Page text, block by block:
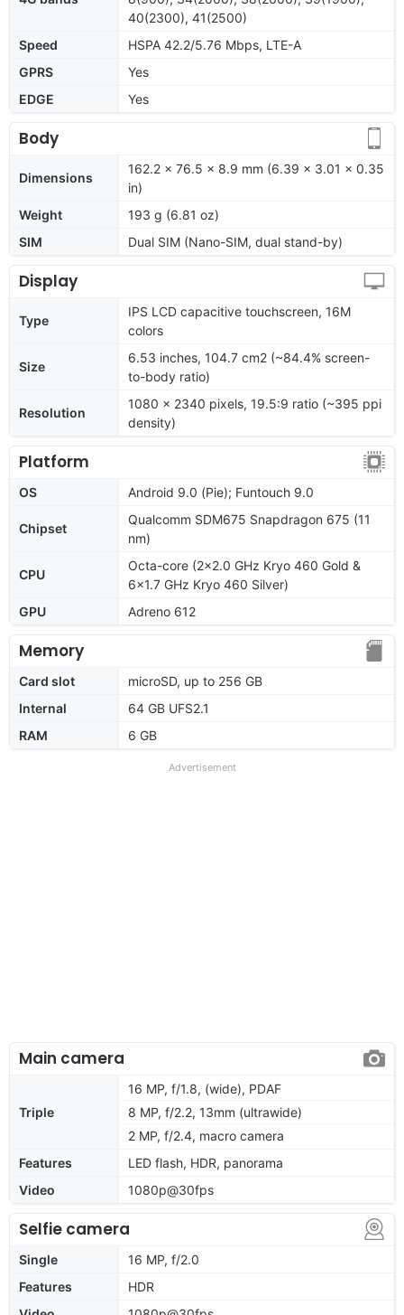
40(2300), 41(2500)
Speed
HSPA 42.2/5.76 Mbps, LTE-A
GPRS
Yes
EDGE
Yes
Body
Dimensions
162.2 x 76.5 x 8.9 mm (6.39 x 3.01 x 0.35
in)
Weight
193 g (6.81 oz)
SIM
Dual SIM (Nano-SIM, dual stand-by)
Display
Type
IPS LCD capacitive touchscreen, 16M
colors
Size
6.53 inches, 104.7 cm2 (~84.4% screen-
to-body ratio)
Resolution
1080 x 2340 pixels, 19.5:9 ratio (~395 ppi
density)
Platform
OS Android 9.0 (Pie); Funtouch 9.0
Chipset
Qualcomm SDM675 Snapdragon 675 (11
nm)
CPU
Octa-core (2x2.0 GHz Kryo 460 Gold &
6x1.7 GHz Kryo 460 Silver)
GPU
Adreno 612
Memory
Card slot
microSD, up to 256 GB
Internal
64 GB UFS2.1
RAM
6 GB
Advertisement
Main camera
Triple
16 MP, f/1.8, (wide), PDAF
8 MP, f/2.2, 13mm (ultrawide)
2 MP, f/2.4, macro camera
Features
LED flash, HDR, panorama
Video
1080p@30fps
Selfie camera
Single
16 MP, f/2.0
Features
HDR